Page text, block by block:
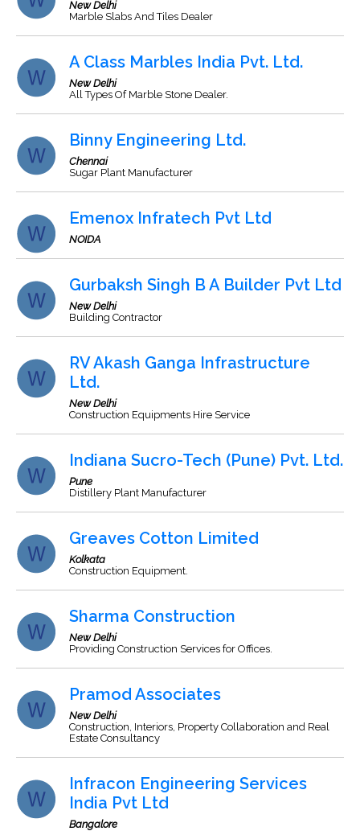
New Delhi
Marble Slabs And Tiles Dealer
A Class Marbles India Pvt. Ltd.
New Delhi
All Types Of Marble Stone Dealer.
Binny Engineering Ltd.
Chennai
Sugar Plant Manufacturer
Emenox Infratech Pvt Ltd
NOIDA
Gurbaksh Singh B A Builder Pvt Ltd
New Delhi
Building Contractor
RV Akash Ganga Infrastructure
Ltd.
New Delhi
Construction Equipments Hire Service
Indiana Sucro-Tech (Pune) Pvt. Ltd.
Pune
Distillery Plant Manufacturer
Greaves Cotton Limited
Kolkata
Construction Equipment.
Sharma Construction
New Delhi
Providing Construction Services for Offices.
Pramod Associates
New Delhi
Construction, Interiors, Property Collaboration and Real
Estate Consultancy
Infracon Engineering Services
India Pvt Ltd
Bangalore